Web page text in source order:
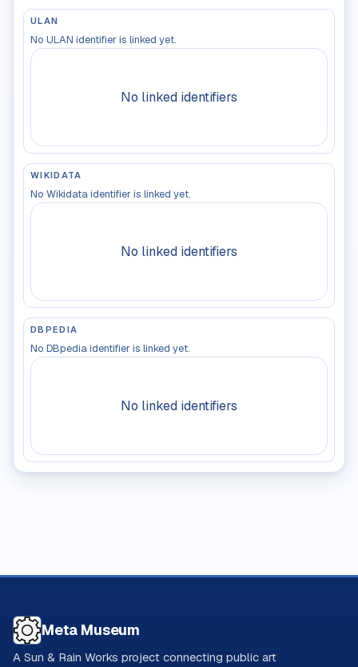
ULAN
No ULAN identifier is linked yet.
No linked identifiers
WIKIDATA
No Wikidata identifier is linked yet.
No linked identifiers
DBPEDIA
No DBpedia identifier is linked yet.
No linked identifiers
Meta Museum
A Sun & Rain Works project connecting public art